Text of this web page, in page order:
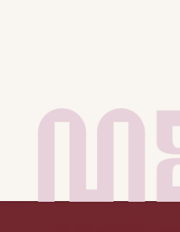
HERE AND EXPAND THE
UNLEASHED CREATIVITY
BY THE IDEA OF
MY ART AND SEE THE ORDER
THE
FALL 2025